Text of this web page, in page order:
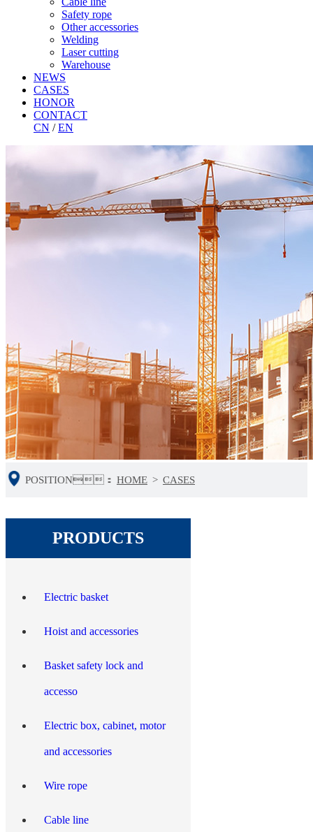
Safety rope
Other accessories
Welding
Laser cutting
Warehouse
NEWS
CASES
HONOR
CONTACT
CN /EN
POSITION： HOME > CASES
PRODUCTS
Electric basket
Hoist and accessories
Basket safety lock and
accesso
Electric box, cabinet, motor
and accessories
Wire rope
Cable line